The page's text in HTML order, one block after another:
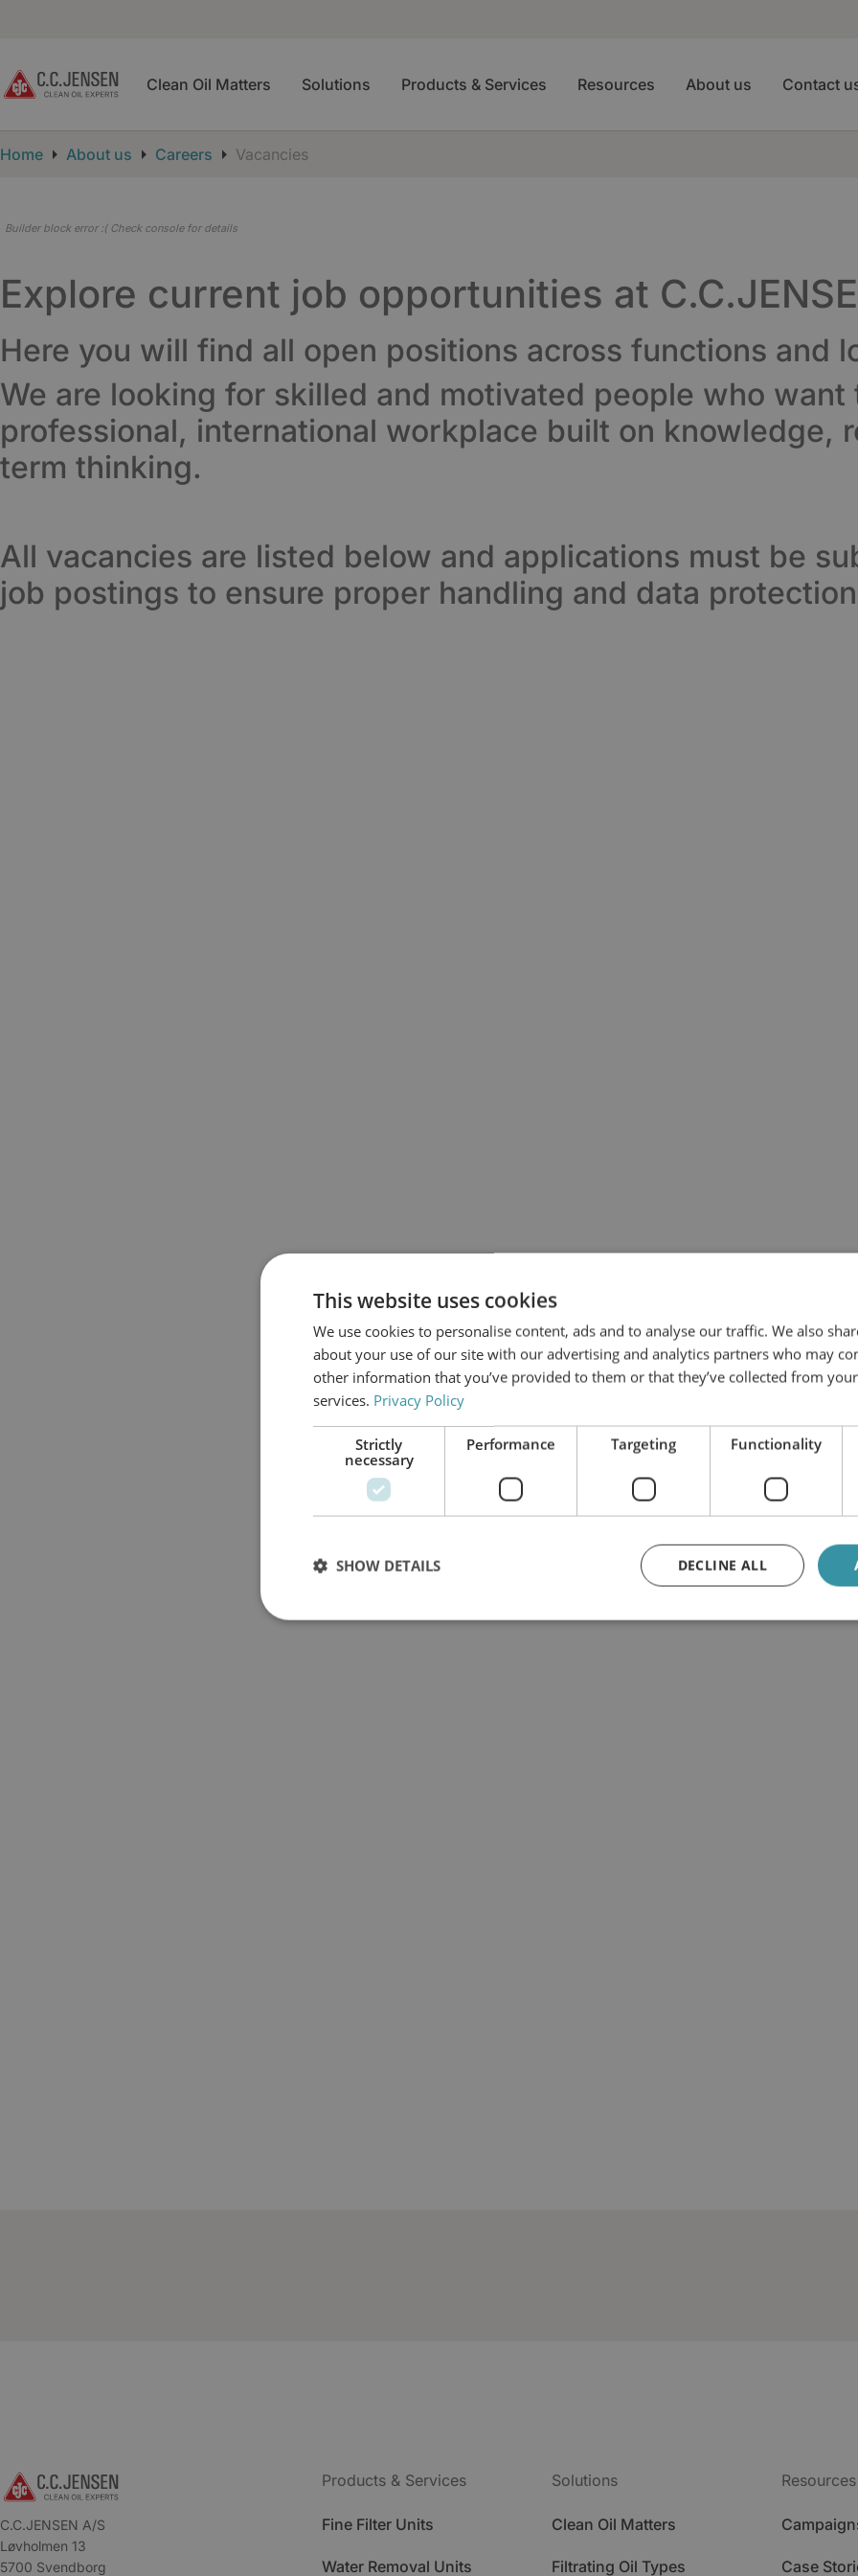
Clean Oil Matters Solutions Products & Services Resources About us Contact
Home About us Careers Vacancies
Builder block error :( Check console for details
Explore current job opportunities at
Here you will find all open positions across functions and
We are looking for skilled and motivated people who
professional, international workplace built on knowledge,
term thinking.
All vacancies are listed below and applications must be
job postings to ensure proper handling and data
C.C.JENSEN A/S
Løvholmen 13
5700 Svendborg
Products & Services
Fine Filter Units
Water Removal Units
Solutions
Clean Oil Matters
Filtrating Oil Types Case
This website uses cookies
We use cookies to personalise content, ads and to analyse our traffic. We also
about your use of our site with our advertising and analytics partners who may
other information that you’ve provided to them or that they’ve collected from
services. Privacy Policy
Strictly
necessary
Performance Targeting Functionality
DECLINE ALL
SHOW DETAILS